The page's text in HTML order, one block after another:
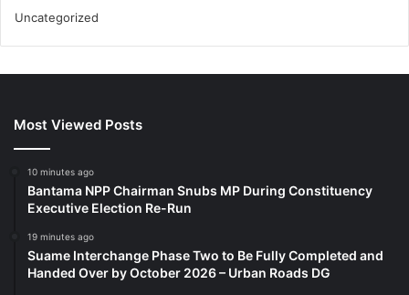
Uncategorized
Most Viewed Posts
10 minutes ago
Bantama NPP Chairman Snubs MP During Constituency
Executive Election Re-Run
19 minutes ago
Suame Interchange Phase Two to Be Fully Completed and
Handed Over by October 2026 – Urban Roads DG